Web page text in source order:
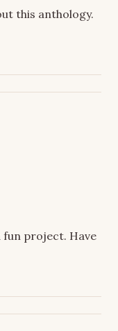
this anthology.
fun project. Have